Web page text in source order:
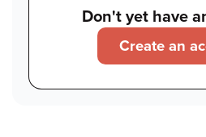
Don't yet have
Create an